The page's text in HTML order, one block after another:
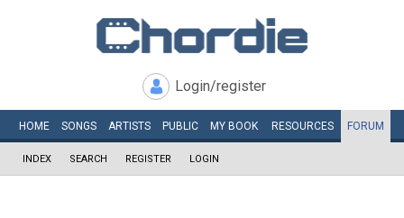
Login/register
HOME SONGS ARTISTS PUBLIC MY BOOK RESOURCES FORUM
INDEX SEARCH REGISTER LOGIN